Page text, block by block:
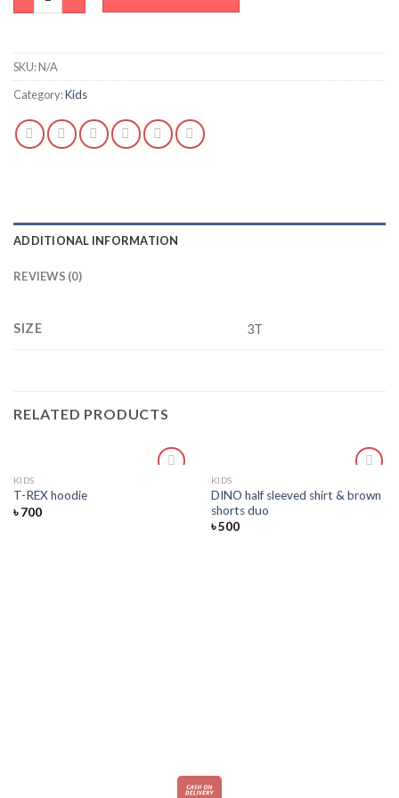
SKU:N/A
Category:Kids
ADDITIONAL INFORMATION
REVIEWS (0)
SIZE 3T
RELATED PRODUCTS
KIDS
T-REX hoodie
৳700
to
KIDS
DINO half sleeved shirt & brown
shorts duo
৳500